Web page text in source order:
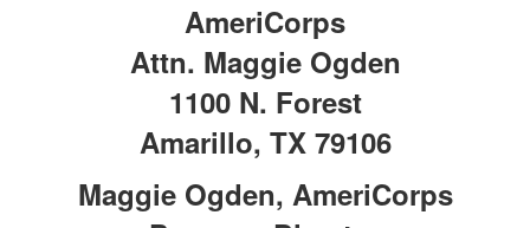
AmeriCorps
Attn. Maggie Ogden
1100 N. Forest
Amarillo, TX 79106
Maggie Ogden, AmeriCorps